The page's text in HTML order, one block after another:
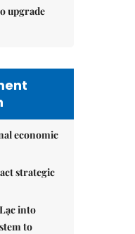
upgrade
economic
strategic
into
to